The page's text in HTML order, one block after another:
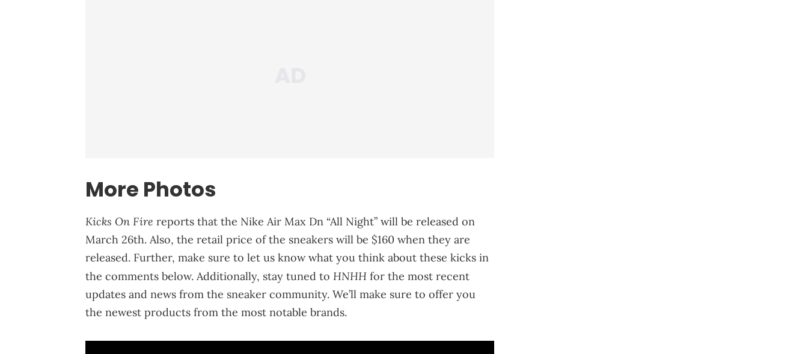
More Photos
Kicks On Fire reports that the Nike Air Max Dn “All Night” will be released on
March 26th. Also, the retail price of the sneakers will be $160 when they are
released. Further, make sure to let us know what you think about these kicks in
the comments below. Additionally, stay tuned to HNHH for the most recent
updates and news from the sneaker community. We’ll make sure to offer you
the newest products from the most notable brands.